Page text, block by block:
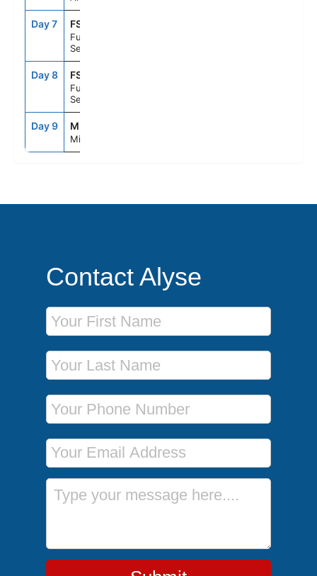
Day 7 FS1
Fun Day At
Sea
Day 8 FS1
Fun Day At
Sea
Day 9 MIA
Miami, Fl
Contact Alyse
First Name
Last Name
Phone Number
Email Address
Message